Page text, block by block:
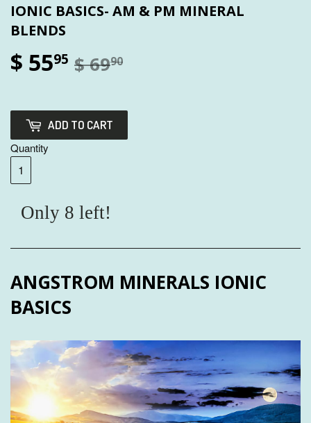
IONIC BASICS- AM & PM MINERAL
BLENDS
$ 5595 $ 6990
ADD TO CART
Quantity
Only 8 left!
ANGSTROM MINERALS IONIC
BASICS